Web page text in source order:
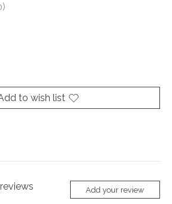
is
to wish list
reviews Add your review